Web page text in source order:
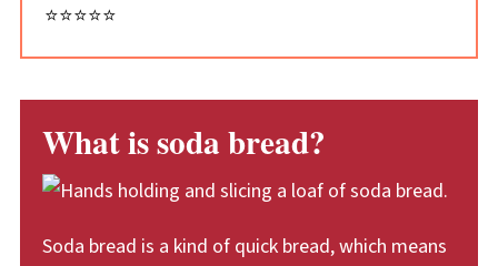
⭐⭐⭐⭐⭐
What is soda bread?
Soda bread is a kind of quick bread, which means